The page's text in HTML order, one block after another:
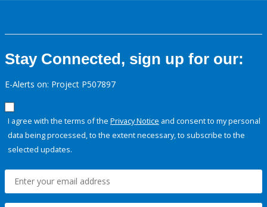
Stay Connected, sign up for our:
E-Alerts on: Project P507897
I agree with the terms of the Privacy Notice and consent to my personal
data being processed, to the extent necessary, to subscribe to the
selected updates.